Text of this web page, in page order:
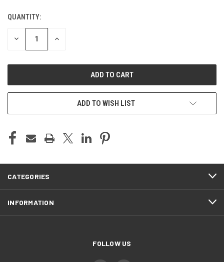
CURRENT
STOCK:
QUANTITY:
DECREASE INCREASE
ADD TO WISH LIST
CATEGORIES
INFORMATION
FOLLOW US